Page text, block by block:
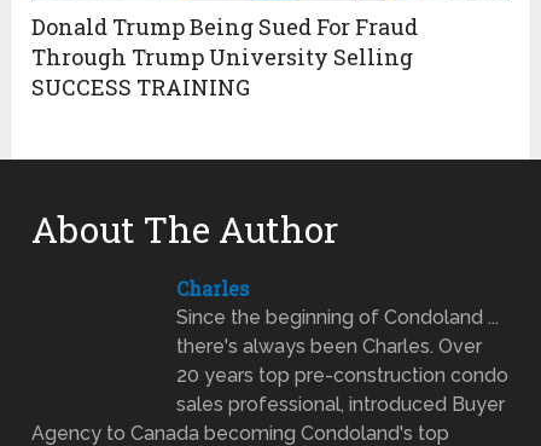
Donald Trump Being Sued For Fraud
Through Trump University Selling
SUCCESS TRAINING
About The Author
Charles
Since the beginning of Condoland ...
there's always been Charles. Over
20 years top pre-construction condo
sales professional, introduced Buyer
Agency to Canada becoming Condoland's top